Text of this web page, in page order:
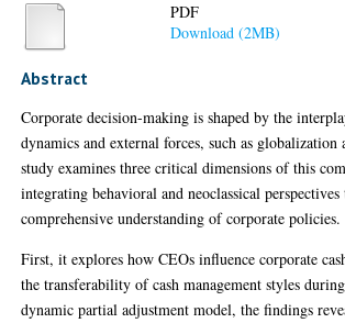
PDF
Download (2MB)
Abstract
Corporate decision-making is shaped by the
dynamics and external forces, such as
study examines three critical dimensions of this
integrating behavioral and neoclassical
comprehensive understanding of corporate policies.
First, it explores how CEOs influence corporate
the transferability of cash management styles
dynamic partial adjustment model, the findings